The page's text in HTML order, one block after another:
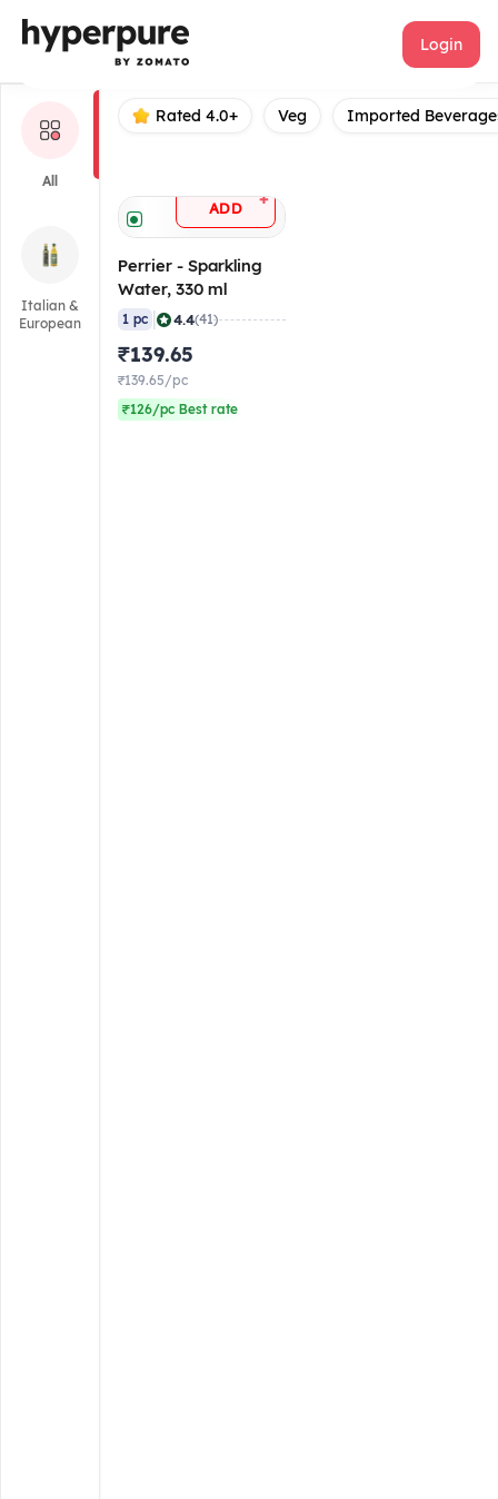
Perrier Login
All
Italian &
European
Rated 4.0+ Veg Imported
ADD +
Perrier - Sparkling
Water, 330 ml
1 pc 4.4(41)
₹139.65
₹139.65/pc
₹126/pc Best rate